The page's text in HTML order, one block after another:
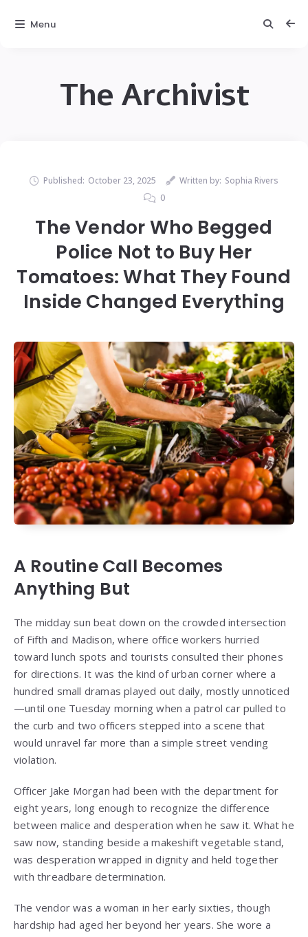
The Archivist
Published: October 23, 2025 Written by: Sophia Rivers
0
The Vendor Who Begged
Police Not to Buy Her
Tomatoes: What They Found
Inside Changed Everything
A Routine Call Becomes
Anything But
The midday sun beat down on the crowded intersection
of Fifth and Madison, where office workers hurried
toward lunch spots and tourists consulted their phones
for directions. It was the kind of urban corner where a
hundred small dramas played out daily, mostly unnoticed
—until one Tuesday morning when a patrol car pulled to
the curb and two officers stepped into a scene that
would unravel far more than a simple street vending
violation.
Officer Jake Morgan had been with the department for
eight years, long enough to recognize the difference
between malice and desperation when he saw it. What he
saw now, standing beside a makeshift vegetable stand,
was desperation wrapped in dignity and held together
with threadbare determination.
The vendor was a woman in her early sixties, though
hardship had aged her beyond her years. She wore a
Menu